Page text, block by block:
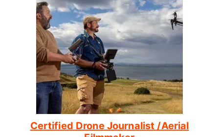
Certified Drone Journalist /Aerial